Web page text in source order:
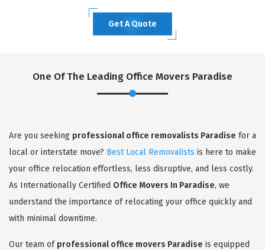
Get A Quote
One Of The Leading Office Movers Paradise
Are you seeking professional office removalists Paradise for a
local or interstate move? Best Local Removalists is here to make
your office relocation effortless, less disruptive, and less costly.
As Internationally Certified Office Movers In Paradise, we
understand the importance of relocating your office quickly and
with minimal downtime.
Our team of professional office movers Paradise is equipped